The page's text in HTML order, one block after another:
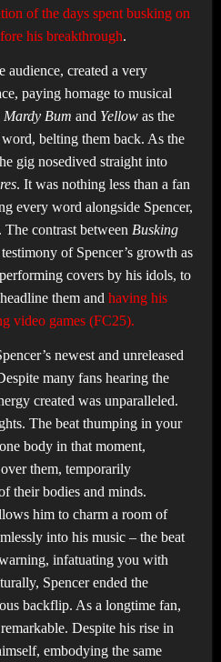
of the days spent busking on
his breakthrough.
audience, created a very
paying homage to musical
Mardy Bum and Yellow as the
belting them back. As the
gig nosedived straight into
. It was nothing less than a fan
every word alongside Spencer,
contrast between Busking
of Spencer’s growth as
covers by his idols, to
them and having his
video games (FC25).
newest and unreleased
many fans hearing the
created was unparalleled.
The beat thumping in your
body in that moment,
them, temporarily
their bodies and minds.
him to charm a room of
into his music – the beat
infatuating you with
Spencer ended the
backflip. As a longtime fan,
Despite his rise in
embodying the same